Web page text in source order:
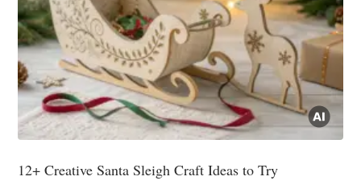
12+ Creative Santa Sleigh Craft Ideas to Try